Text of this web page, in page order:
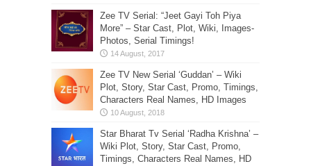
Zee TV Serial: “Jeet Gayi Toh Piya
More” – Star Cast, Plot, Wiki, Images-
Photos, Serial Timings!
Zee TV New Serial ‘Guddan’ – Wiki
Plot, Story, Star Cast, Promo, Timings,
Characters Real Names, HD Images
Star Bharat Tv Serial ‘Radha Krishna’ –
Wiki Plot, Story, Star Cast, Promo,
Timings, Characters Real Names, HD